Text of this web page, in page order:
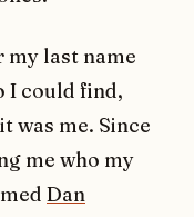
my last name
I could find,
was me. Since
me who my
Dan